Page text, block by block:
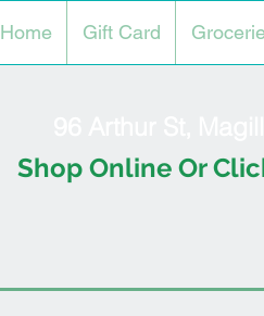
Home Gift Card
Shop Online Or